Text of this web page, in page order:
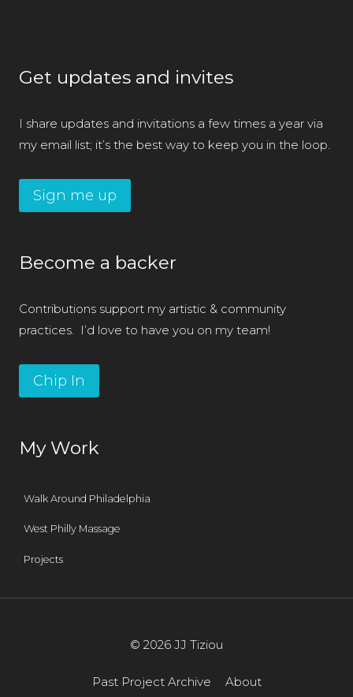
Get updates and invites
I share updates and invitations a few times a year via
my email list; it’s the best way to keep you in the loop.
Sign me up
Become a backer
Contributions support my artistic & community
practices. I’d love to have you on my team!
Chip In
My Work
Walk Around Philadelphia
West Philly Massage
Projects
© 2026 JJ Tiziou
Past Project Archive About